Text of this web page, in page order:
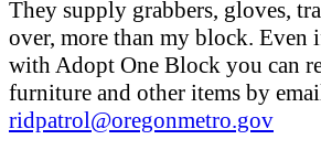
They supply grabbers, gloves,
over, more than my block. Even
with Adopt One Block you can
furniture and other items by
ridpatrol@oregonmetro.gov